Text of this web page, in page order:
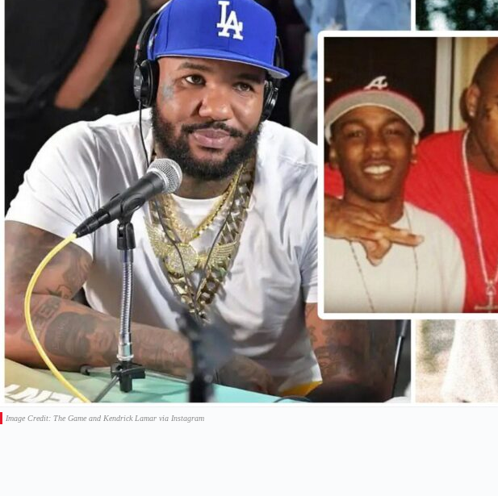
Image Credit: The Game and Kendrick Lamar via Instagram